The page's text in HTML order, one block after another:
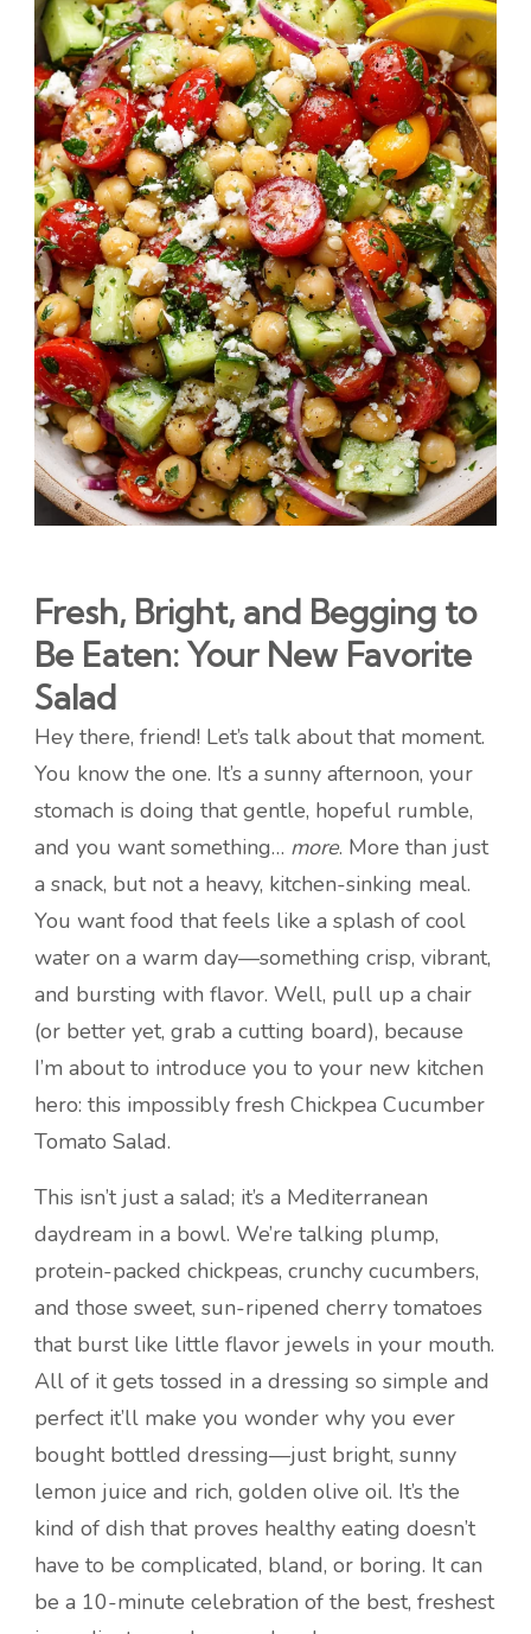
Fresh, Bright, and Begging to
Be Eaten: Your New Favorite
Salad
Hey there, friend! Let’s talk about that moment.
You know the one. It’s a sunny afternoon, your
stomach is doing that gentle, hopeful rumble,
and you want something… more. More than just
a snack, but not a heavy, kitchen-sinking meal.
You want food that feels like a splash of cool
water on a warm day—something crisp, vibrant,
and bursting with flavor. Well, pull up a chair
(or better yet, grab a cutting board), because
I’m about to introduce you to your new kitchen
hero: this impossibly fresh Chickpea Cucumber
Tomato Salad.
This isn’t just a salad; it’s a Mediterranean
daydream in a bowl. We’re talking plump,
protein-packed chickpeas, crunchy cucumbers,
and those sweet, sun-ripened cherry tomatoes
that burst like little flavor jewels in your mouth.
All of it gets tossed in a dressing so simple and
perfect it’ll make you wonder why you ever
bought bottled dressing—just bright, sunny
lemon juice and rich, golden olive oil. It’s the
kind of dish that proves healthy eating doesn’t
have to be complicated, bland, or boring. It can
be a 10-minute celebration of the best, freshest